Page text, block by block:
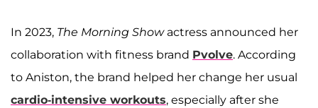
In 2023, The Morning Show actress announced her
collaboration with fitness brand Pvolve. According
to Aniston, the brand helped her change her usual
cardio-intensive workouts, especially after she